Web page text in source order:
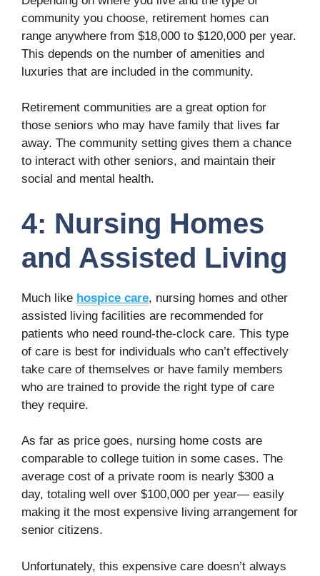
community you choose, retirement homes can
range anywhere from $18,000 to $120,000 per year.
This depends on the number of amenities and
luxuries that are included in the community.
Retirement communities are a great option for
those seniors who may have family that lives far
away. The community setting gives them a chance
to interact with other seniors, and maintain their
social and mental health.
4: Nursing Homes
and Assisted Living
Much like hospice care, nursing homes and other
assisted living facilities are recommended for
patients who need round-the-clock care. This type
of care is best for individuals who can’t effectively
take care of themselves or have family members
who are trained to provide the right type of care
they require.
As far as price goes, nursing home costs are
comparable to college tuition in some cases. The
average cost of a private room is nearly $300 a
day, totaling well over $100,000 per year— easily
making it the most expensive living arrangement for
senior citizens.
Unfortunately, this expensive care doesn’t always